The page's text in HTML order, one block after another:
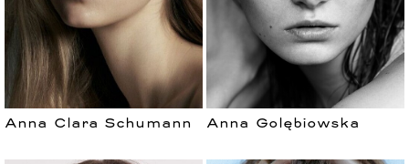
Anna Clara Schumann Anna Golębiowska